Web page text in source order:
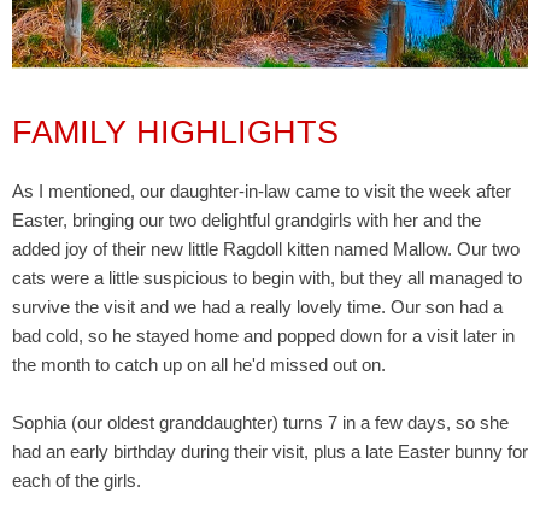
FAMILY HIGHLIGHTS
As I mentioned, our daughter-in-law came to visit the week after
Easter, bringing our two delightful grandgirls with her and the
added joy of their new little Ragdoll kitten named Mallow. Our two
cats were a little suspicious to begin with, but they all managed to
survive the visit and we had a really lovely time. Our son had a
bad cold, so he stayed home and popped down for a visit later in
the month to catch up on all he'd missed out on.
Sophia (our oldest granddaughter) turns 7 in a few days, so she
had an early birthday during their visit, plus a late Easter bunny for
each of the girls.